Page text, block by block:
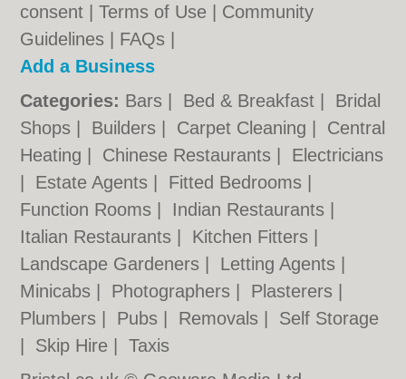
consent |Terms of Use
Community
Guidelines
FAQs
Add a Business
Categories: Bars Bed & Breakfast
Bridal
Shops
Builders Carpet Cleaning
Central
Heating
Chinese Restaurants
Electricians
Estate Agents Fitted Bedrooms
Function Rooms
Indian Restaurants
Italian Restaurants
Kitchen Fitters
Landscape Gardeners
Letting Agents
Minicabs
Photographers Plasterers
Plumbers
Pubs Removals
Self Storage
Skip Hire |Taxis